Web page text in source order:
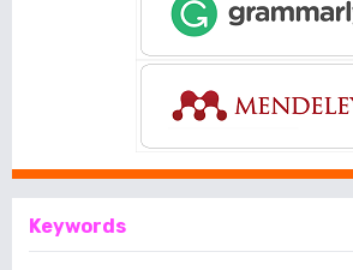
Keywords